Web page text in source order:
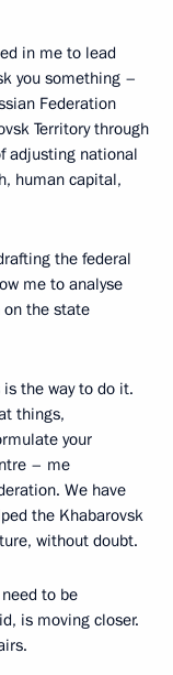
in me to lead
you something –
Federation
Territory through
adjusting national
human capital,
the federal
me to analyse
the state
the way to do it.
things,
your
– me
We have
the Khabarovsk
without doubt.
to be
is moving closer.